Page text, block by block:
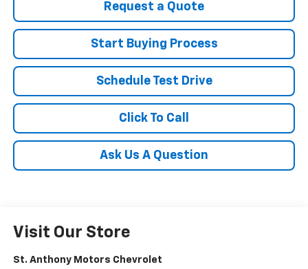
Request a Quote
Start Buying Process
Schedule Test Drive
Click To Call
Ask Us A Question
Visit Our Store
St. Anthony Motors Chevrolet